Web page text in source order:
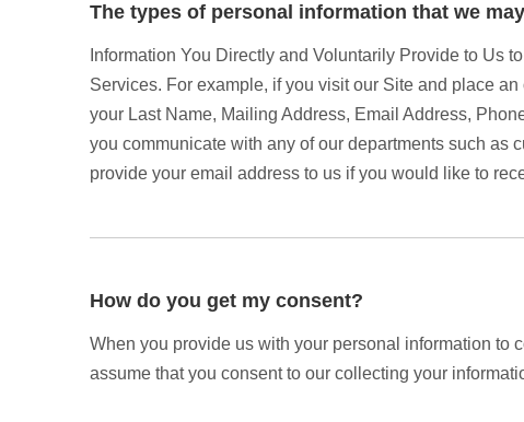
The types of personal information that we
Information You Directly and Voluntarily Provide to Us
Services. For example, if you visit our Site and place
your Last Name, Mailing Address, Email Address,
you communicate with any of our departments such as
provide your email address to us if you would like to
How do you get my consent?
When you provide us with your personal information to
assume that you consent to our collecting your